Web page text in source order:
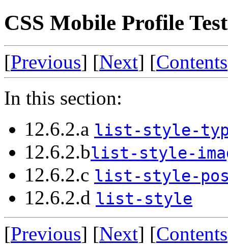
CSS Mobile Profile
[Previous] [Next] [Contents
In this section:
12.6.2.a list-style-
12.6.2.blist-style-
12.6.2.c list-style-
12.6.2.d list-style
[Previous] [Next] [Contents